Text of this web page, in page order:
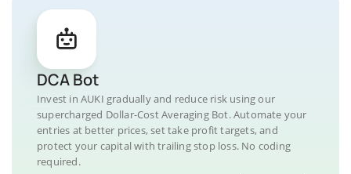
DCA Bot
Invest in AUKI gradually and reduce risk using our
supercharged Dollar-Cost Averaging Bot. Automate your
entries at better prices, set take profit targets, and
protect your capital with trailing stop loss. No coding
required.